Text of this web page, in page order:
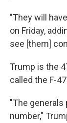
"They will
on Friday,
see [them]
Trump is the
called the F-
"The generals
number,"